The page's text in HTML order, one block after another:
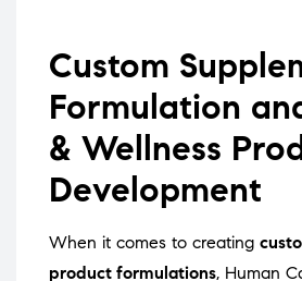
Custom
Formulation
& Wellness
Development
When it comes to creating
product formulations, Human